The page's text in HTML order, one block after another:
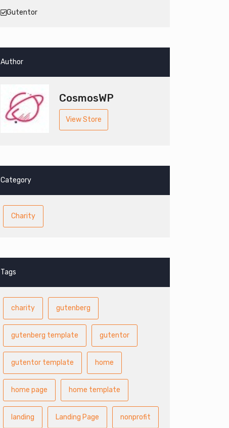
Gutentor
Author
CosmosWP
View Store
Category
Charity
Tags
charity gutenberg
gutenberg template gutentor
gutentor template home
home page home template
landing Landing Page nonprofit